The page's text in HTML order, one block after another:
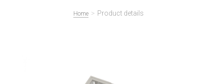
Home > Product details